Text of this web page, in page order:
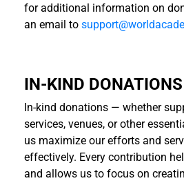
for additional information on
an email to
IN-KIND DONATIONS
In-kind donations — whether
services, venues, or other
us maximize our efforts and
effectively. Every contribution
and allows us to focus on